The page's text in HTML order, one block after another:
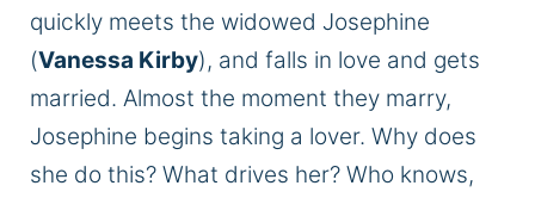
quickly meets the widowed Josephine
(Vanessa Kirby), and falls in love and gets
married. Almost the moment they marry,
Josephine begins taking a lover. Why does
she do this? What drives her? Who knows,